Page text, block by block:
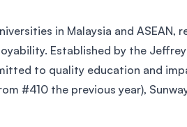
in Malaysia and ASEAN,
Established by the
to quality education and
#410 the previous year),